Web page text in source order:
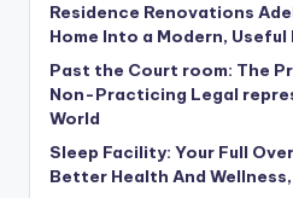
Residence Renovations
Home Into a Modern, Useful
Past the Court room: The
Non-Practicing Legal
World
Sleep Facility: Your Full
Better Health And